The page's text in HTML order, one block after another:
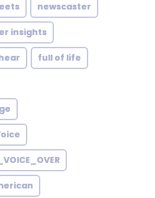
newscaster
insights
full of life